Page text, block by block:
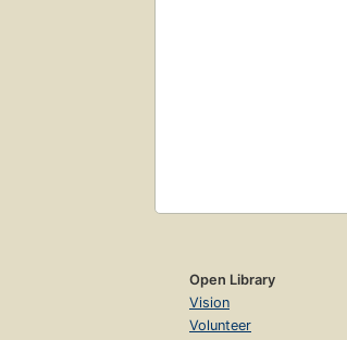
Open Library
Vision
Volunteer